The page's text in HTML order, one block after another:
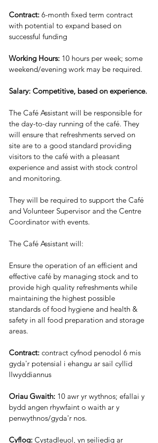
Contract: 6-month fixed term contract
with potential to expand based on
successful funding
Working Hours: 10 hours per week; some
weekend/evening work may be required.
Salary: Competitive, based on experience.
The Café Assistant will be responsible for
the day-to-day running of the café. They
will ensure that refreshments served on
site are to a good standard providing
visitors to the café with a pleasant
experience and assist with stock control
and monitoring.
They will be required to support the Café
and Volunteer Supervisor and the Centre
Coordinator with events.
The Café Assistant will:
Ensure the operation of an efficient and
effective café by managing stock and to
provide high quality refreshments while
maintaining the highest possible
standards of food hygiene and health &
safety in all food preparation and storage
areas.
Contract: contract cyfnod penodol 6 mis
gyda'r potensial i ehangu ar sail cyllid
llwyddiannus
Oriau Gwaith: 10 awr yr wythnos; efallai y
bydd angen rhywfaint o waith ar y
penwythnos/gyda'r nos.
Cyflog: Cystadleuol, yn seiliedig ar